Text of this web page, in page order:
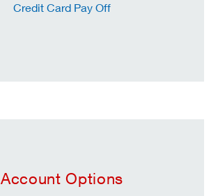
Credit Card Pay Off
Account Options